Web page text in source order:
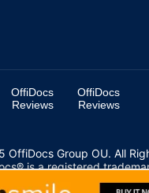
OffiDocs
Reviews
OffiDocs
Reviews
Group OU. All
is a registered
Group OU VPS hosting